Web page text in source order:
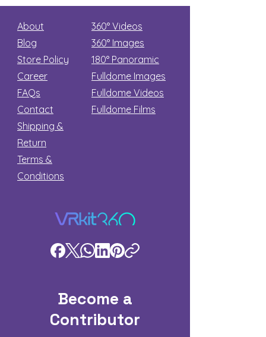
About
Blog
Store Policy
Career
FAQs
Contact
Shipping &
Return
Terms &
Conditions
360° Videos
360° Images
180° Panoramic
Fulldome Images
Fulldome Videos
Fulldome Films​
Become a
Contributor